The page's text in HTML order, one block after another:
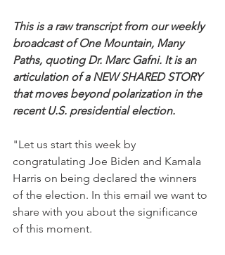
This is a raw transcript from our weekly
broadcast of One Mountain, Many
Paths, quoting Dr. Marc Gafni. It is an
articulation of a NEW SHARED STORY
that moves beyond polarization in the
recent U.S. presidential election.
"Let us start this week by
congratulating Joe Biden and Kamala
Harris on being declared the winners
of the election. In this email we want to
share with you about the significance
of this moment.